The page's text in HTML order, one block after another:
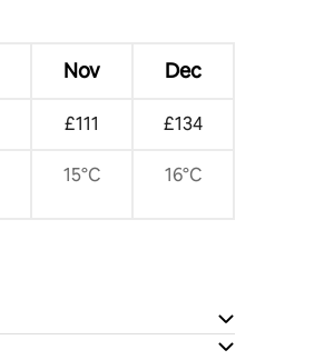
Nov Dec
£111 £134
15°C 16°C